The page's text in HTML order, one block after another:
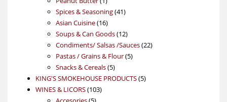
product
Spices & Seasoning 4141
Asian Cuisine 1616
products
Soups & Can Goods 1212
products
Condiments/ Salsas /Sauces 2222
Pastas / Grains & Flour 55
Snacks & Cereals 55
products
KING'S SMOKEHOUSE PRODUCTS 55
WINES & LICORS 103103
5